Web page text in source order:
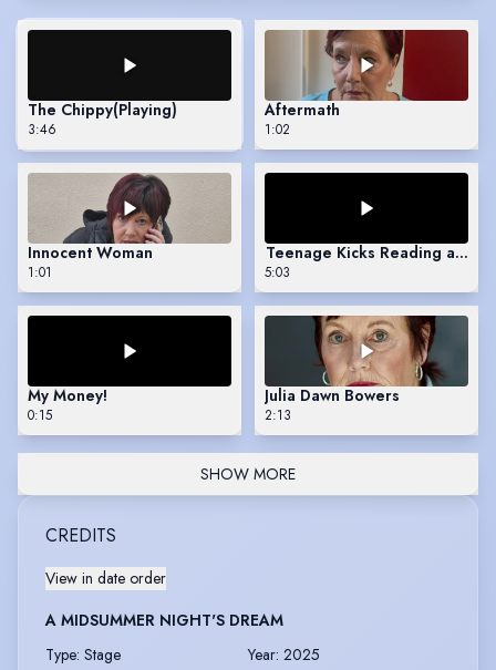
The Chippy(Playing)
3:46
Aftermath
1:02
Innocent Woman
1:01
Teenage Kicks Reading at
5:03
My Money!
0:15
Julia Dawn Bowers
2:13
SHOW MORE
CREDITS
View in date order
A MIDSUMMER NIGHT'S DREAM
Type: Stage Year: 2025